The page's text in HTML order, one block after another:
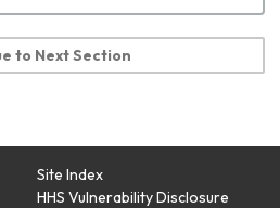
to Next Section
Site Index
HHS Vulnerability Disclosure